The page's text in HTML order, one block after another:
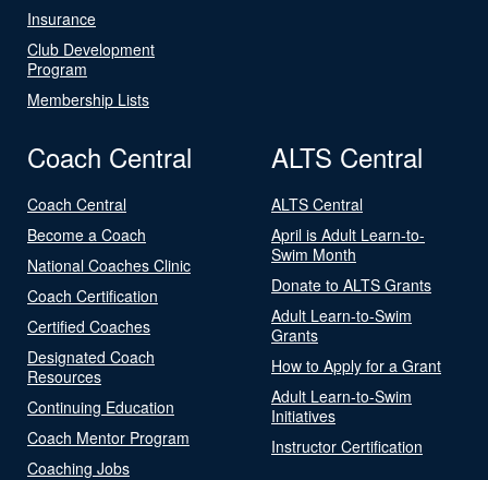
Insurance
Club Development
Program
Membership Lists
Coach Central
Coach Central
Become a Coach
National Coaches Clinic
Coach Certification
Certified Coaches
Designated Coach
Resources
Continuing Education
Coach Mentor Program
Coaching Jobs
ALTS Central
ALTS Central
April is Adult Learn-to-
Swim Month
Donate to ALTS Grants
Adult Learn-to-Swim
Grants
How to Apply for a Grant
Adult Learn-to-Swim
Initiatives
Instructor Certification